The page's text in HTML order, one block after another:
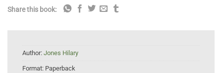
Share this book:
Author: Jones Hilary
Format: Paperback